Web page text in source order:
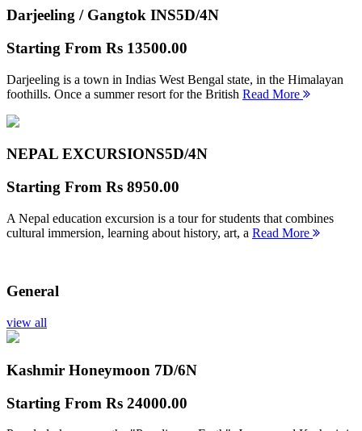
Darjeeling / Gangtok INS5D/4N
Starting From Rs 13500.00
Darjeeling is a town in Indias West Bengal state, in the Himalayan
foothills. Once a summer resort for the British Read More
NEPAL EXCURSIONS5D/4N
Starting From Rs 8950.00
A Nepal education excursion is a tour for students that combines
cultural immersion, learning about history, art, a Read More
General
view all
Kashmir Honeymoon 7D/6N
Starting From Rs 24000.00